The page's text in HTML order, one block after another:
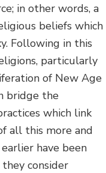
in other words, a
beliefs which
Following in this
particularly
of New Age
bridge the
which link
all this more and
have been
they consider